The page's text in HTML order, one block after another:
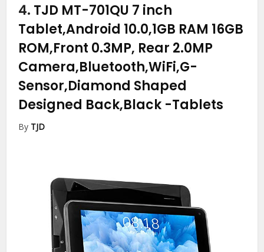
4. TJD MT-701QU 7 inch
Tablet,Android 10.0,1GB RAM 16GB
ROM,Front 0.3MP, Rear 2.0MP
Camera,Bluetooth,WiFi,G-
Sensor,Diamond Shaped
Designed Back,Black -Tablets
By TJD